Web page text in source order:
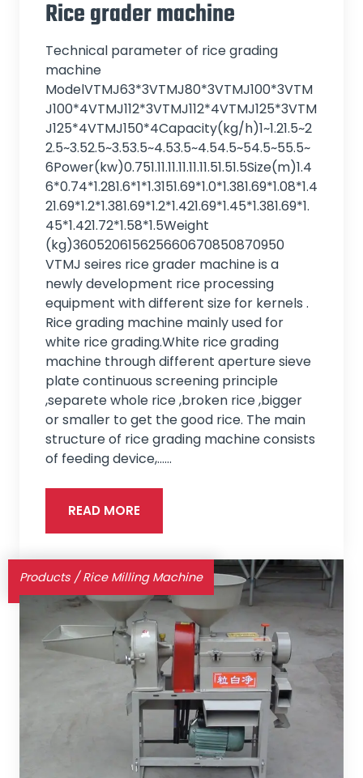
Rice grader machine
Technical parameter of rice grading
machine
ModelVTMJ63*3VTMJ80*3VTMJ100*3VTM
J100*4VTMJ112*3VTMJ112*4VTMJ125*3VTM
J125*4VTMJ150*4Capacity(kg/h)1~1.21.5~2
2.5~3.52.5~3.53.5~4.53.5~4.54.5~54.5~55.5~
6Power(kw)0.751.11.11.11.11.11.51.51.5Size(m)1.4
6*0.74*1.281.6*1*1.3151.69*1.0*1.381.69*1.08*1.4
21.69*1.2*1.381.69*1.2*1.421.69*1.45*1.381.69*1.
45*1.421.72*1.58*1.5Weight
(kg)360520615625660670850870950
VTMJ seires rice grader machine is a
newly development rice processing
equipment with different size for kernels .
Rice grading machine mainly used for
white rice grading.White rice grading
machine through different aperture sieve
plate continuous screening principle
,separete whole rice ,broken rice ,bigger
or smaller to get the good rice. The main
structure of rice grading machine consists
of feeding device,...…
READ MORE
Products /Rice Milling Machine